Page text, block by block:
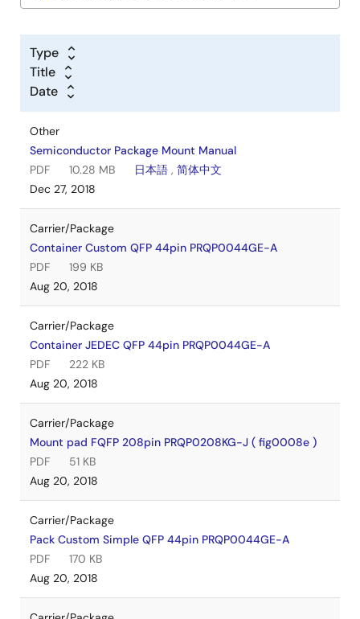
Type
Title
Date
Other
Semiconductor Package Mount Manual
PDF
10.28 MB 日本語 , 简体中文
Dec 27, 2018
Carrier/Package
Container Custom QFP 44pin PRQP0044GE-A
PDF
199 KB
Aug 20, 2018
Carrier/Package
Container JEDEC QFP 44pin PRQP0044GE-A
PDF
222 KB
Aug 20, 2018
Carrier/Package
Mount pad FQFP 208pin PRQP0208KG-J ( fig0008e )
PDF
51 KB
Aug 20, 2018
Carrier/Package
Pack Custom Simple QFP 44pin PRQP0044GE-A
PDF
170 KB
Aug 20, 2018